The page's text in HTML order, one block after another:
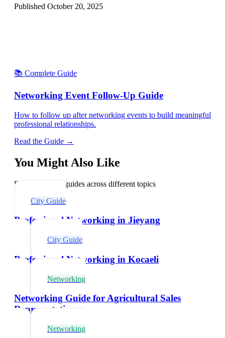
Published October 20, 2025
📚 Complete Guide
Networking Event Follow-Up Guide
How to follow up after networking events to build meaningful
professional relationships.
Read the Guide →
You Might Also Like
Explore related guides across different topics
City Guide
Professional Networking in Jieyang
City Guide
Professional Networking in Kocaeli
Networking
Networking Guide for Agricultural Sales
Representatives
Networking